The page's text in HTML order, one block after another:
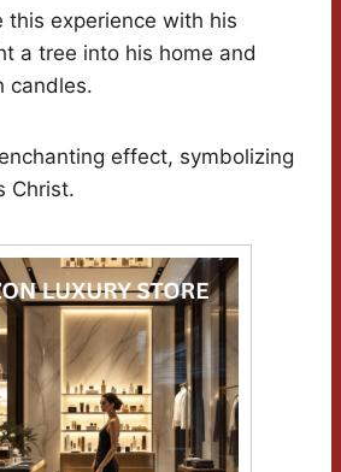
this experience with his
a tree into his home and
candles.
effect, symbolizing
Christ.